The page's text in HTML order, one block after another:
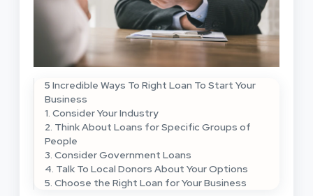
5 Incredible Ways To Right Loan To Start Your
Business
1. Consider Your Industry
2. Think About Loans for Specific Groups of
People
3. Consider Government Loans
4. Talk To Local Donors About Your Options
5. Choose the Right Loan for Your Business